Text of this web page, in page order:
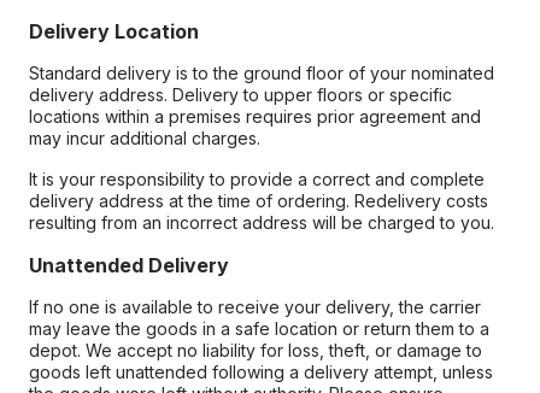
Delivery Location
Standard delivery is to the ground floor of your nominated
delivery address. Delivery to upper floors or specific
locations within a premises requires prior agreement and
may incur additional charges.
It is your responsibility to provide a correct and complete
delivery address at the time of ordering. Redelivery costs
resulting from an incorrect address will be charged to you.
Unattended Delivery
If no one is available to receive your delivery, the carrier
may leave the goods in a safe location or return them to a
depot. We accept no liability for loss, theft, or damage to
goods left unattended following a delivery attempt, unless